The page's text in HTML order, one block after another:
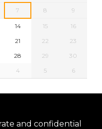
7 8 9
14 15
16
21 22
23
28 29
30
4 5 6
and confidential